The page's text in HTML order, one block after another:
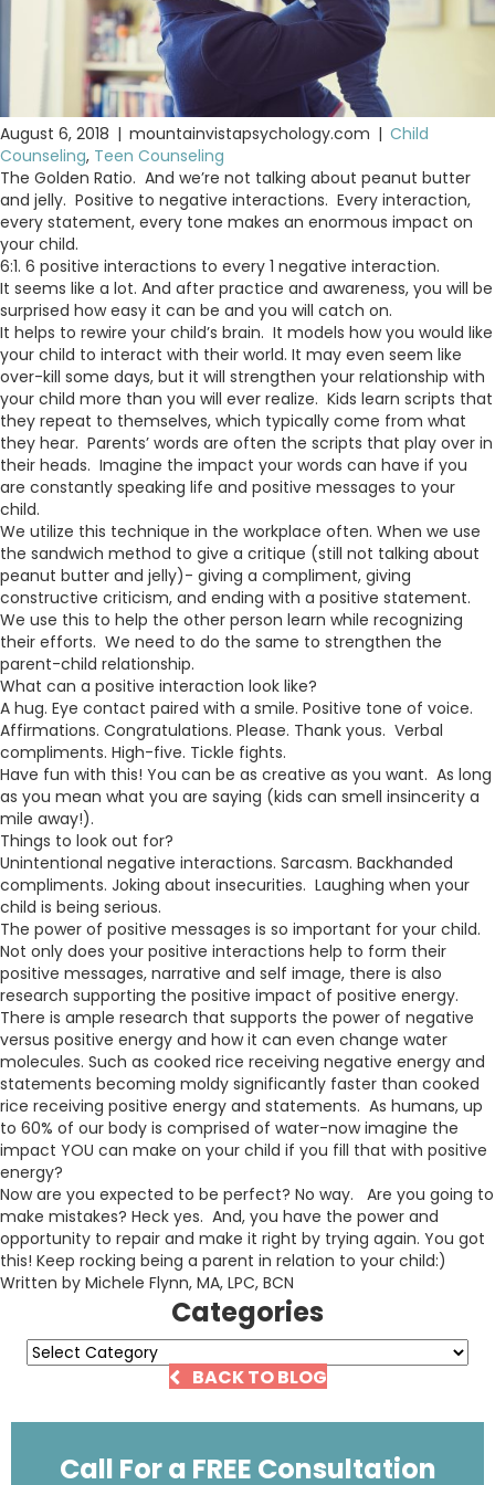
August 6, 2018 | mountainvistapsychology.com | Child
Counseling, Teen Counseling
The Golden Ratio. And we’re not talking about peanut butter
and jelly. Positive to negative interactions. Every interaction,
every statement, every tone makes an enormous impact on
your child.
6:1. 6 positive interactions to every 1 negative interaction.
It seems like a lot. And after practice and awareness, you will be
surprised how easy it can be and you will catch on.
It helps to rewire your child’s brain. It models how you would like
your child to interact with their world. It may even seem like
over-kill some days, but it will strengthen your relationship with
your child more than you will ever realize. Kids learn scripts that
they repeat to themselves, which typically come from what
they hear. Parents’ words are often the scripts that play over in
their heads. Imagine the impact your words can have if you
are constantly speaking life and positive messages to your
child.
We utilize this technique in the workplace often. When we use
the sandwich method to give a critique (still not talking about
peanut butter and jelly)- giving a compliment, giving
constructive criticism, and ending with a positive statement.
We use this to help the other person learn while recognizing
their efforts. We need to do the same to strengthen the
parent-child relationship.
What can a positive interaction look like?
A hug. Eye contact paired with a smile. Positive tone of voice.
Affirmations. Congratulations. Please. Thank yous. Verbal
compliments. High-five. Tickle fights.
Have fun with this! You can be as creative as you want. As long
as you mean what you are saying (kids can smell insincerity a
mile away!).
Things to look out for?
Unintentional negative interactions. Sarcasm. Backhanded
compliments. Joking about insecurities. Laughing when your
child is being serious.
The power of positive messages is so important for your child.
Not only does your positive interactions help to form their
positive messages, narrative and self image, there is also
research supporting the positive impact of positive energy.
There is ample research that supports the power of negative
versus positive energy and how it can even change water
molecules. Such as cooked rice receiving negative energy and
statements becoming moldy significantly faster than cooked
rice receiving positive energy and statements. As humans, up
to 60% of our body is comprised of water-now imagine the
impact YOU can make on your child if you fill that with positive
energy?
Now are you expected to be perfect? No way. Are you going to
make mistakes? Heck yes. And, you have the power and
opportunity to repair and make it right by trying again. You got
this! Keep rocking being a parent in relation to your child:)
Written by Michele Flynn, MA, LPC, BCN
Categories
Categories
BACK TO BLOG
Call For a FREE Consultation